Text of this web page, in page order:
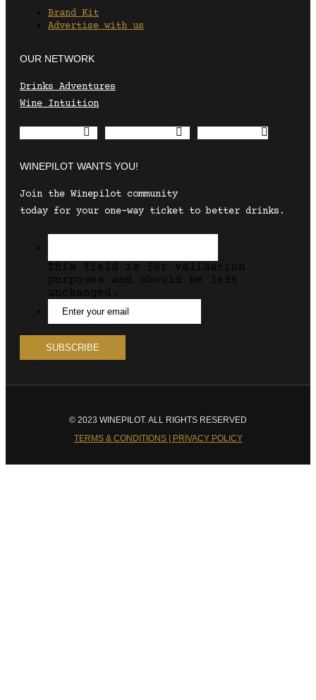
Brand Kit
Advertise with us
OUR NETWORK
Drinks Adventures
Wine Intuition
WINEPILOT WANTS YOU!
Join the Winepilot community
today for your one-way ticket to better drinks.
This field is for validation
purposes and should be left
unchanged.
© 2023 WINEPILOT. ALL RIGHTS RESERVED
TERMS & CONDITIONS | PRIVACY POLICY